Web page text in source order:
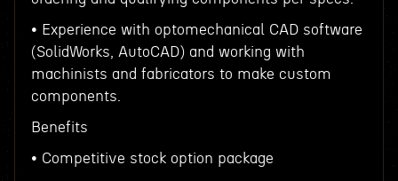
• Experience with optomechanical CAD software
(SolidWorks, AutoCAD) and working with
machinists and fabricators to make custom
components.
Benefits
• Competitive stock option package